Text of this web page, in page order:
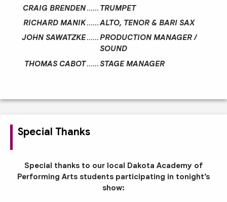
CRAIG BRENDEN…… TRUMPET
RICHARD MANIK……ALTO, TENOR & BARI SAX
JOHN SAWATZKE……PRODUCTION MANAGER /
SOUND
THOMAS CABOT……STAGE MANAGER
Special Thanks
Special thanks to our local Dakota Academy of
Performing Arts students participating in tonight’s
show: